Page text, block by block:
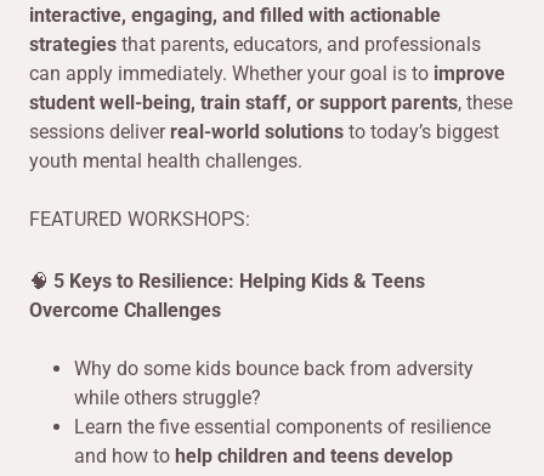
interactive, engaging, and filled with actionable
strategies that parents, educators, and professionals
can apply immediately. Whether your goal is to improve
student well-being, train staff, or support parents, these
sessions deliver real-world solutions to today’s biggest
youth mental health challenges.
FEATURED WORKSHOPS:
🧠 5 Keys to Resilience: Helping Kids & Teens
Overcome Challenges
Why do some kids bounce back from adversity
while others struggle?
Learn the five essential components of resilience
and how to help children and teens develop